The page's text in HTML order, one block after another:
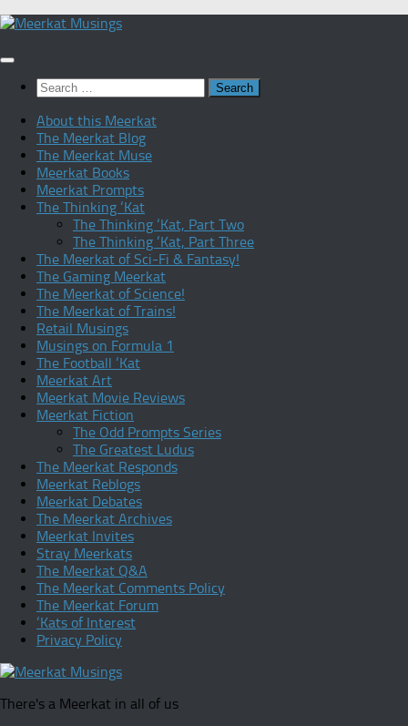
Skip
content
Search
for:
About this Meerkat
The Meerkat Blog
The Meerkat Muse
Meerkat Books
Meerkat Prompts
The Thinking ‘Kat
The Thinking ‘Kat, Part Two
The Thinking ‘Kat, Part Three
The Meerkat of Sci-Fi & Fantasy!
The Gaming Meerkat
The Meerkat of Science!
The Meerkat of Trains!
Retail Musings
Musings on Formula 1
The Football ‘Kat
Meerkat Art
Meerkat Movie Reviews
Meerkat Fiction
The Odd Prompts Series
The Greatest Ludus
The Meerkat Responds
Meerkat Reblogs
Meerkat Debates
The Meerkat Archives
Meerkat Invites
Stray Meerkats
The Meerkat Q&A
The Meerkat Comments Policy
The Meerkat Forum
‘Kats of Interest
Privacy Policy
There's a Meerkat in all of us